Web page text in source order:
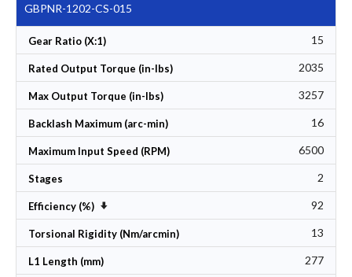
GBPNR-1202-CS-015
Gear Ratio (X:1) 15
Rated Output Torque (in-lbs) 2035
Max Output Torque (in-lbs) 3257
Backlash Maximum (arc-min) 16
Maximum Input Speed (RPM) 6500
Stages 2
Efficiency (%) Set Ascending Direction 92
Torsional Rigidity (Nm/arcmin) 13
L1 Length (mm) 277